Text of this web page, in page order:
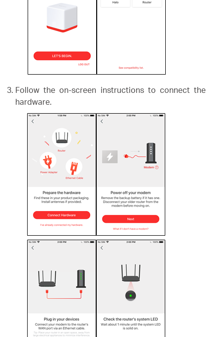
Follow the on-screen instructions to connect the
hardware.